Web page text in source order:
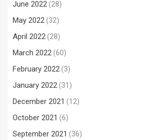
June 2022(28)
May 2022(32)
April 2022(28)
March 2022(60)
February 2022(3)
January 2022(31)
December 2021 (12)
October 2021 (6)
September 2021 (36)